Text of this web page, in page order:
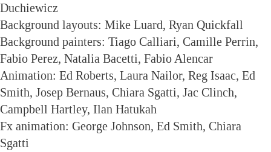
Duchiewicz
Background layouts: Mike Luard, Ryan Quickfall
Background painters: Tiago Calliari, Camille Perrin,
Fabio Perez, Natalia Bacetti, Fabio Alencar
Animation: Ed Roberts, Laura Nailor, Reg Isaac, Ed
Smith, Josep Bernaus, Chiara Sgatti, Jac Clinch,
Campbell Hartley, Ilan Hatukah
Fx animation: George Johnson, Ed Smith, Chiara
Sgatti